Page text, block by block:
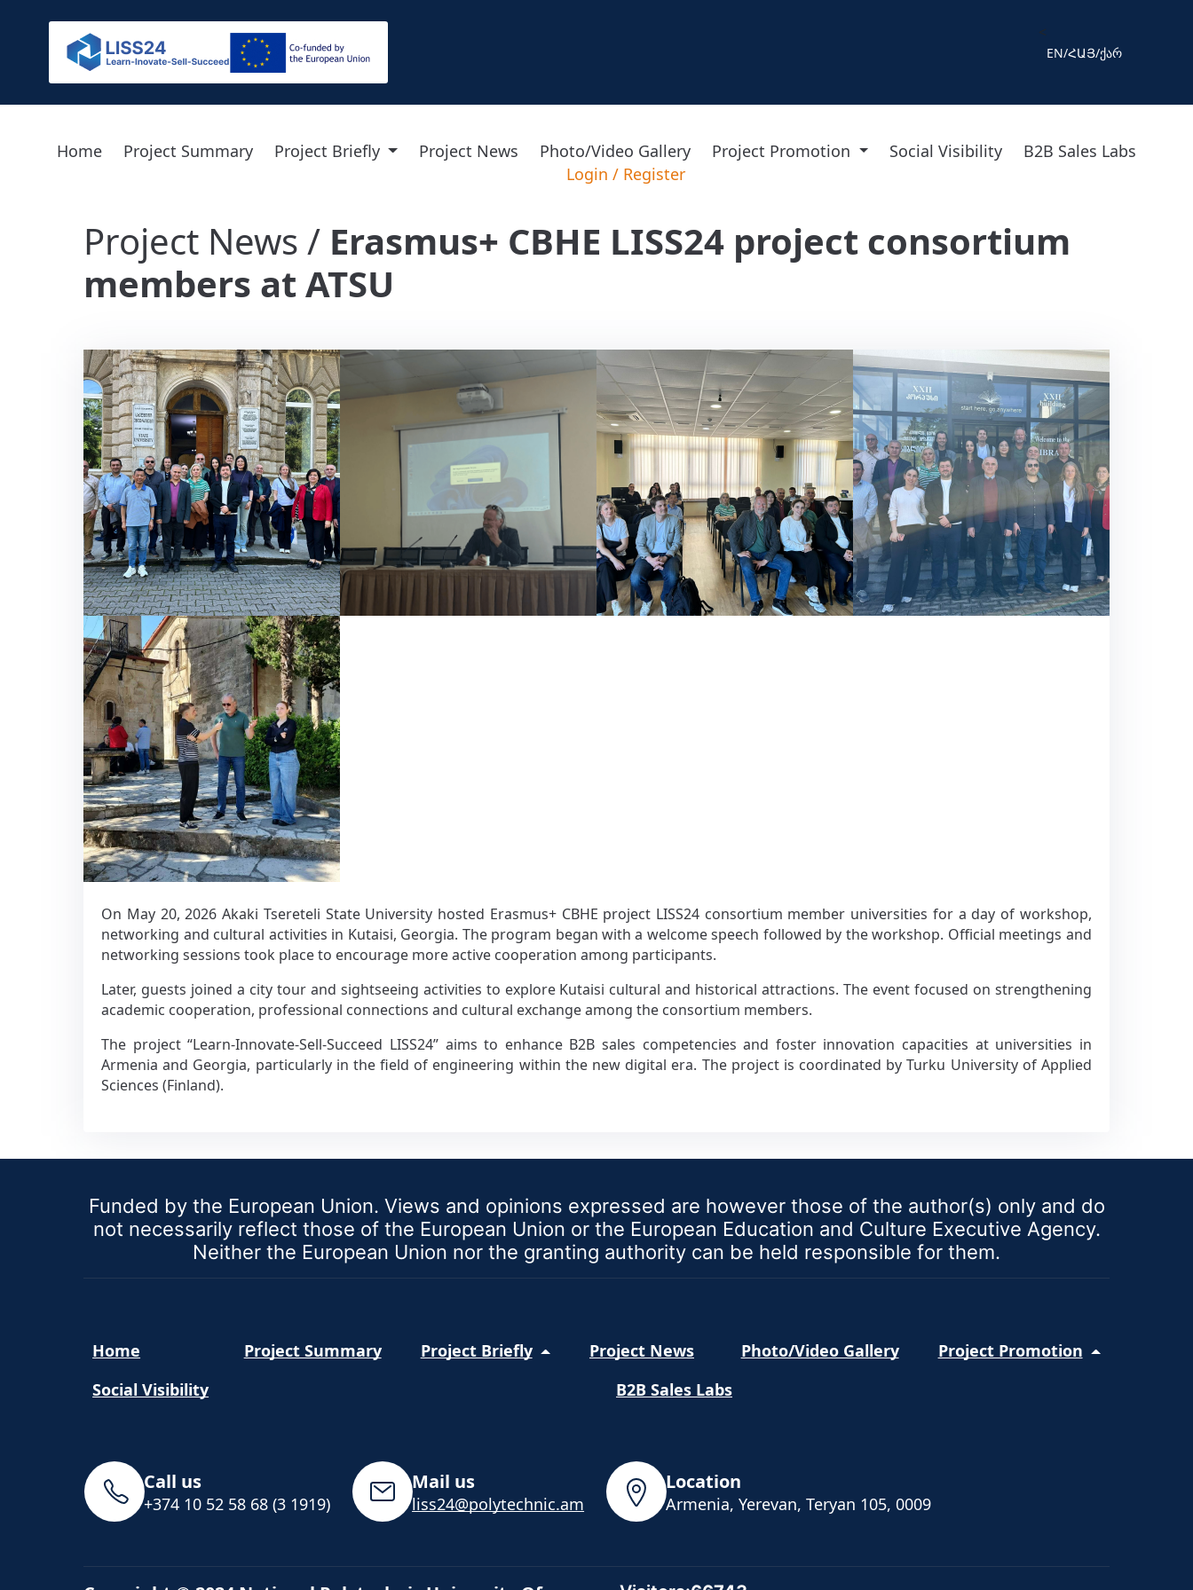
<
EN/ՀԱՅ/ქარ
Home Project Summary Project Briefly Project News Photo/Video Gallery Project Promotion Social Visibility
B2B Sales Labs
Login / Register
Project News / Erasmus+ CBHE LISS24 project consortium
members at ATSU
On May 20, 2026 Akaki Tsereteli State University hosted Erasmus+ CBHE project LISS24 consortium member universities for a day of workshop,
networking and cultural activities in Kutaisi, Georgia. The program began with a welcome speech followed by the workshop. Official meetings and
networking sessions took place to encourage more active cooperation among participants.
Later, guests joined a city tour and sightseeing activities to explore Kutaisi cultural and historical attractions. The event focused on strengthening
academic cooperation, professional connections and cultural exchange among the consortium members.
The project “Learn-Innovate-Sell-Succeed LISS24” aims to enhance B2B sales competencies and foster innovation capacities at universities in
Armenia and Georgia, particularly in the field of engineering within the new digital era. The project is coordinated by Turku University of Applied
Sciences (Finland).
Funded by the European Union. Views and opinions expressed are however those of the author(s) only and do
not necessarily reflect those of the European Union or the European Education and Culture Executive Agency.
Neither the European Union nor the granting authority can be held responsible for them.
Home Project Summary Project Briefly Project News Photo/Video Gallery
Project Promotion
Social Visibility
B2B Sales Labs
Call us
+374 10 52 58 68 (3 1919)
Mail us
liss24@polytechnic.am
Location
Armenia, Yerevan, Teryan 105, 0009